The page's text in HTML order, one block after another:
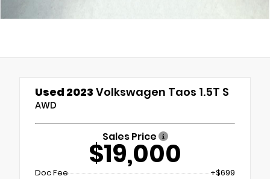
Used 2023 Volkswagen Taos 1.5T S
AWD
Sales Price
$19,000
Doc Fee +$699